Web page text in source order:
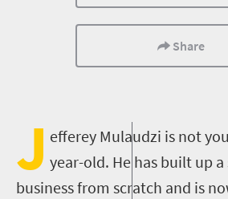
Share
J efferey Mulaudzi is not
year-old. He has built up a
business from scratch and is